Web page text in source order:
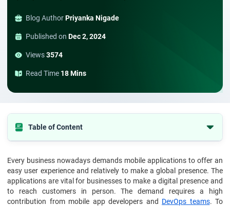
Blog AuthorPriyanka Nigade
Published on Dec 2, 2024
Views3574
Read Time 18 Mins
Table of Content
2. Types Of Mobile Automation Testing Tools
3. How To Choose The Best Automation Tools For Mobile Testing?
4. Top 15 Best Mobile Automation Testing Tools and Frameworks
Every business nowadays demands mobile applications to offer an
easy user experience and relatively to make a global presence. The
applications are vital for businesses to make a digital presence and
to reach customers in person. The demand requires a high
contribution from mobile app developers and DevOps teams. To